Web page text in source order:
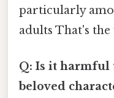
particularly
adults That's the
Q: Is it harmful
beloved